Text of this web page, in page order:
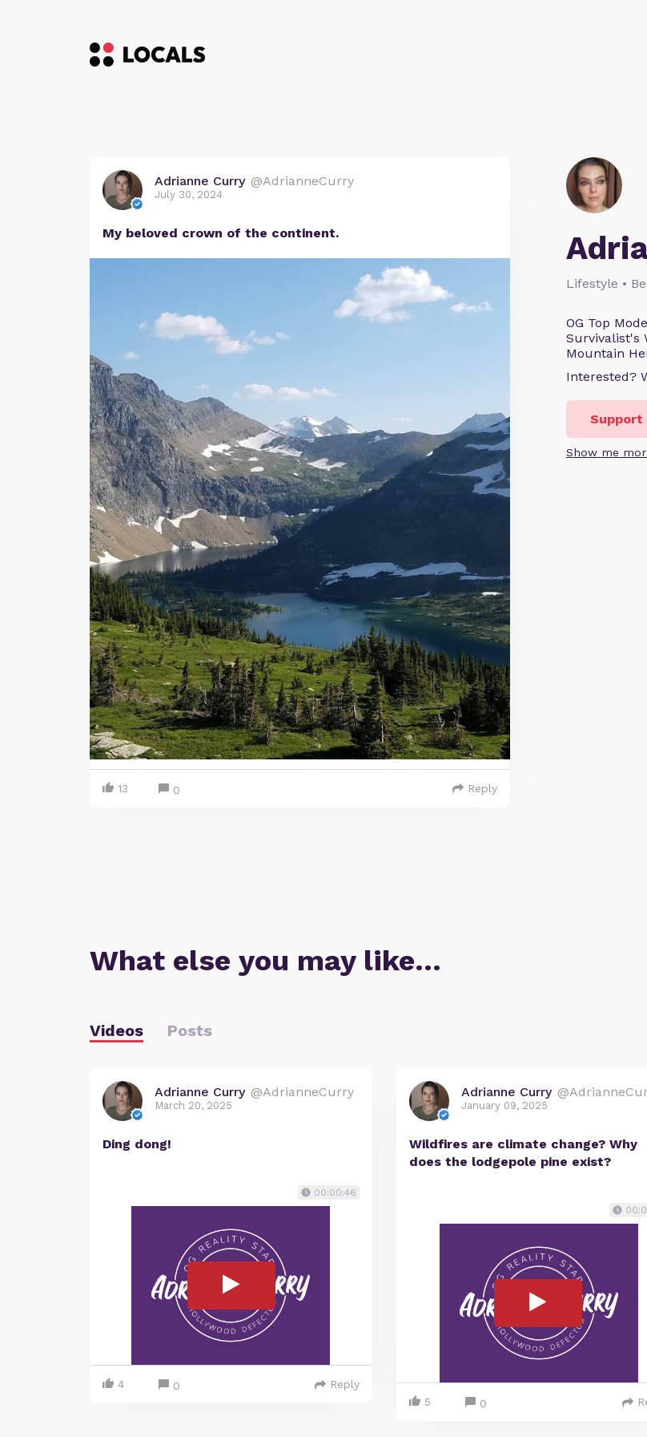
Lifestyle •
OG Top
Survivalist's
Mountain
Interested?
Support
Show me
Adrianne Curry @AdrianneCurry
July 30, 2024
My beloved crown of the continent.
13 0 Reply
What else you may like…
Videos Posts
Adrianne Curry @AdrianneCurry
March 20, 2025
Ding dong!
00:00:46
4 0 Reply
Adrianne Curry
January 09, 2025
Wildfires are climate change? Why
does the lodgepole pine exist?
5 0